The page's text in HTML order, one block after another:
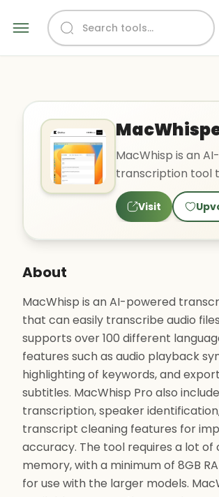
MacWhisp is an
transcription tool
easily transcribe
into text. It su..
Visit
About
MacWhisp is an AI-powered
that can easily transcribe audio
supports over 100 different
features such as audio playback
highlighting of keywords, and
subtitles. MacWhisp Pro also
transcription, speaker
transcript cleaning features for
accuracy. The tool requires a lot
memory, with a minimum of 8GB
for use with the larger models.